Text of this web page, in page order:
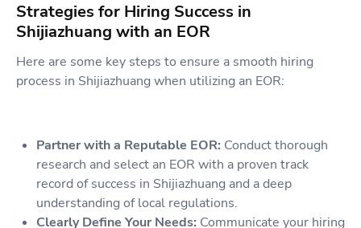
Strategies for Hiring Success in
Shijiazhuang with an EOR
Here are some key steps to ensure a smooth hiring
process in Shijiazhuang when utilizing an EOR:
Partner with a Reputable EOR: Conduct thorough
research and select an EOR with a proven track
record of success in Shijiazhuang and a deep
understanding of local regulations.
Clearly Define Your Needs: Communicate your hiring